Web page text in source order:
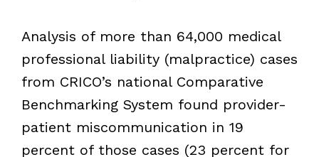
Analysis of more than 64,000 medical
professional liability (malpractice) cases
from CRICO’s national Comparative
Benchmarking System found provider-
patient miscommunication in 19
percent of those cases (23 percent for